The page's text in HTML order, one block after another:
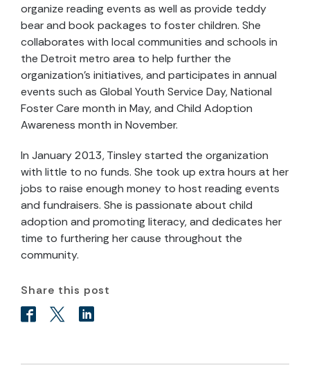
organize reading events as well as provide teddy
bear and book packages to foster children. She
collaborates with local communities and schools in
the Detroit metro area to help further the
organization’s initiatives, and participates in annual
events such as Global Youth Service Day, National
Foster Care month in May, and Child Adoption
Awareness month in November.
In January 2013, Tinsley started the organization
with little to no funds. She took up extra hours at her
jobs to raise enough money to host reading events
and fundraisers. She is passionate about child
adoption and promoting literacy, and dedicates her
time to furthering her cause throughout the
community.
Share this post